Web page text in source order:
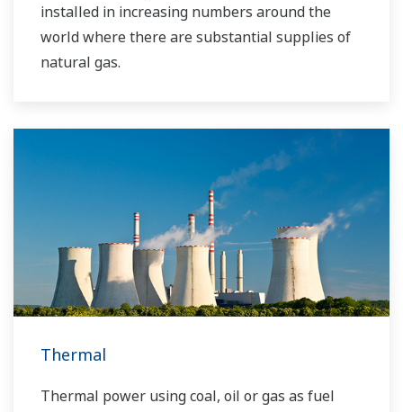
installed in increasing numbers around the
world where there are substantial supplies of
natural gas.
Thermal
Thermal power using coal, oil or gas as fuel